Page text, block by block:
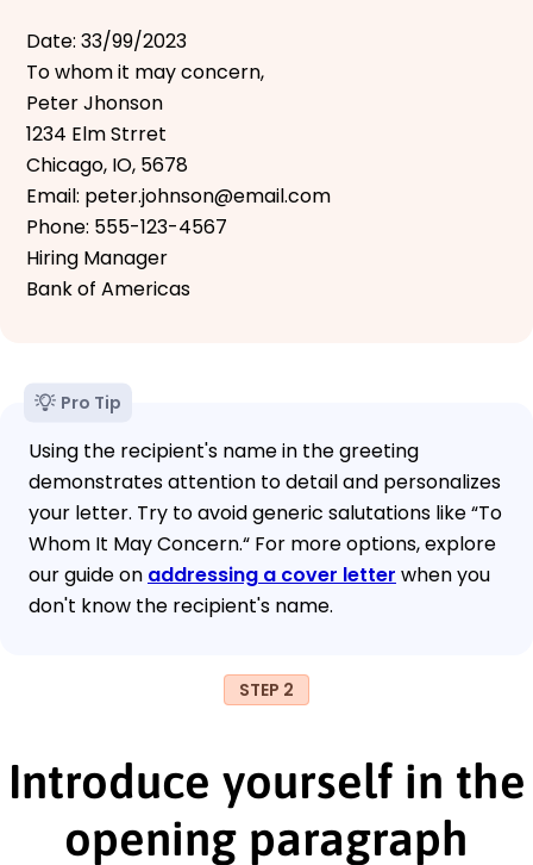
Date: 33/99/2023
To whom it may concern,
Peter Jhonson
1234 Elm Strret
Chicago, IO, 5678
Email: peter.johnson@email.com
Phone: 555-123-4567
Hiring Manager
Bank of Americas
Pro Tip
Using the recipient's name in the greeting
demonstrates attention to detail and personalizes
your letter. Try to avoid generic salutations like “To
Whom It May Concern.“ For more options, explore
our guide on addressing a cover letter when you
don't know the recipient's name.
STEP 2
Introduce yourself in the
opening paragraph